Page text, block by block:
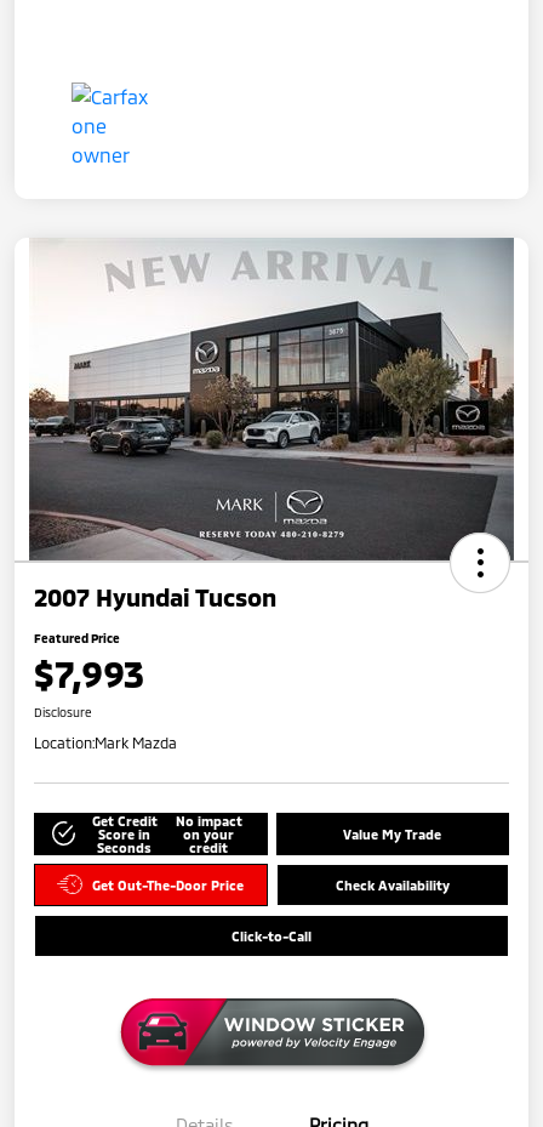
2007 Hyundai Tucson
Featured Price
$7,993
Disclosure
Location:Mark Mazda
Get Credit
Score in
Seconds
No impact
on your
credit
Value My Trade
Get Out-The-Door Price Check Availability
Click-to-Call